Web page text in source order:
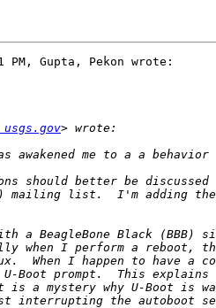
Gupta, Pekon wrote: